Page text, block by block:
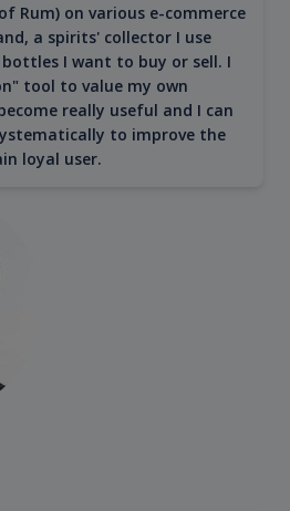
Rum) on various e-commerce
a spirits' collector I use
I want to buy or sell. I
tool to value my own
really useful and I can
to improve the
loyal user.